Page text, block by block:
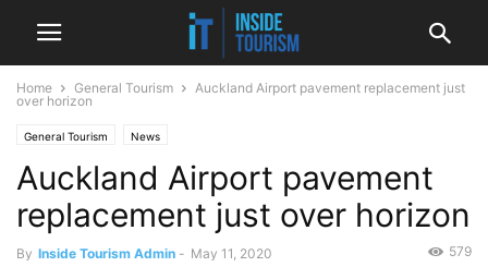
Home General Tourism
Auckland Airport pavement replacement just
over horizon
General Tourism News
Auckland Airport pavement
replacement just over horizon
By Inside Tourism Admin - May 11, 2020 579